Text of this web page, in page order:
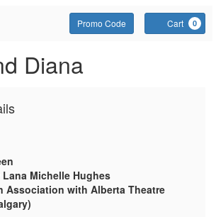
Enter Promo Code
Promo Code Cart 0
DIANA -
Diana
Michelle Hughes
Association with Alberta Theatre